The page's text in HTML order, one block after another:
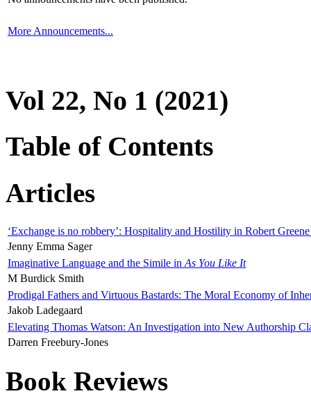
More Announcements...
Vol 22, No 1 (2021)
Table of Contents
Articles
‘Exchange is no robbery’: Hospitality and Hostility in Robert
Jenny Emma Sager
Imaginative Language and the Simile in As You Like It
M Burdick Smith
Prodigal Fathers and Virtuous Bastards: The Moral Economy of
Jakob Ladegaard
Elevating Thomas Watson: An Investigation into New Authorship
Darren Freebury-Jones
Book Reviews